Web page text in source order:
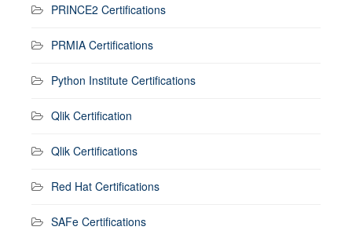
PRINCE2 Certifications
PRMIA Certifications
Python Institute Certifications
Qlik Certification
Qlik Certifications
Red Hat Certifications
SAFe Certifications